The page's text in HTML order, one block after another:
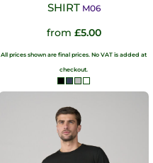
SHIRT M06
from £5.00
All prices shown are final prices. No VAT is added at
checkout.